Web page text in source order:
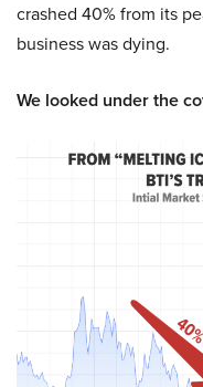
crashed 40% from its
business was dying.
We looked under the